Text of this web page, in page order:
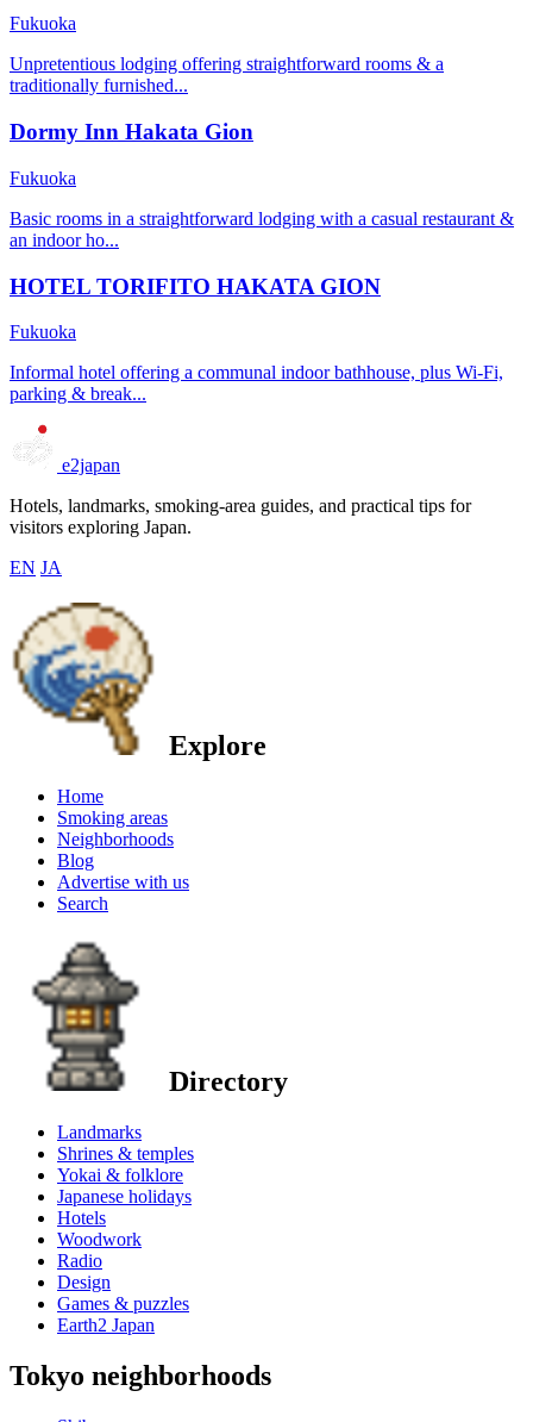
Fukuoka
Unpretentious lodging offering straightforward rooms & a
traditionally furnished...
Dormy Inn Hakata Gion
Fukuoka
Basic rooms in a straightforward lodging with a casual restaurant &
an indoor ho...
HOTEL TORIFITO HAKATA GION
Fukuoka
Informal hotel offering a communal indoor bathhouse, plus Wi-Fi,
parking & break...
e2japan
Hotels, landmarks, smoking-area guides, and practical tips for
visitors exploring Japan.
EN JA
Explore
Home
Smoking areas
Neighborhoods
Blog
Advertise with us
Search
Directory
Landmarks
Shrines & temples
Yokai & folklore
Japanese holidays
Hotels
Woodwork
Radio
Design
Games & puzzles
Earth2 Japan
Tokyo neighborhoods